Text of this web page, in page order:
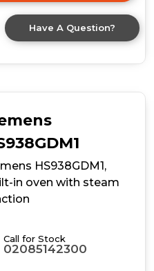
here
product
details
3
Built-
In
Single
Oven
Have A Question?
HS938GDM1,
in oven with steam
Call for Stock
02085142300